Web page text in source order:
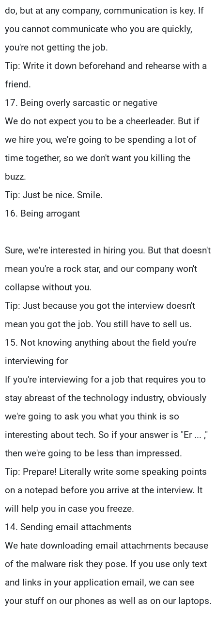
do, but at any company, communication is key. If
you cannot communicate who you are quickly,
you're not getting the job.
Tip: Write it down beforehand and rehearse with a
friend.
17. Being overly sarcastic or negative
We do not expect you to be a cheerleader. But if
we hire you, we're going to be spending a lot of
time together, so we don't want you killing the
buzz.
Tip: Just be nice. Smile.
16. Being arrogant
Sure, we're interested in hiring you. But that doesn't
mean you're a rock star, and our company won't
collapse without you.
Tip: Just because you got the interview doesn't
mean you got the job. You still have to sell us.
15. Not knowing anything about the field you're
interviewing for
If you're interviewing for a job that requires you to
stay abreast of the technology industry, obviously
we're going to ask you what you think is so
interesting about tech. So if your answer is "Er ... ,"
then we're going to be less than impressed.
Tip: Prepare! Literally write some speaking points
on a notepad before you arrive at the interview. It
will help you in case you freeze.
14. Sending email attachments
We hate downloading email attachments because
of the malware risk they pose. If you use only text
and links in your application email, we can see
your stuff on our phones as well as on our laptops.